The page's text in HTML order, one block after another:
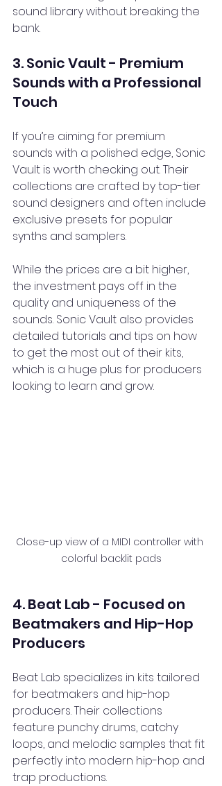
sound library without breaking the
bank.
3. Sonic Vault - Premium
Sounds with a Professional
Touch
If you’re aiming for premium
sounds with a polished edge, Sonic
Vault is worth checking out. Their
collections are crafted by top-tier
sound designers and often include
exclusive presets for popular
synths and samplers.
While the prices are a bit higher,
the investment pays off in the
quality and uniqueness of the
sounds. Sonic Vault also provides
detailed tutorials and tips on how
to get the most out of their kits,
which is a huge plus for producers
looking to learn and grow.
Close-up view of a MIDI controller with
colorful backlit pads
4. Beat Lab - Focused on
Beatmakers and Hip-Hop
Producers
Beat Lab specializes in kits tailored
for beatmakers and hip-hop
producers. Their collections
feature punchy drums, catchy
loops, and melodic samples that fit
perfectly into modern hip-hop and
trap productions.